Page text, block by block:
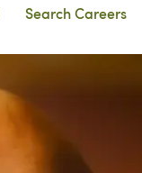
Search Careers